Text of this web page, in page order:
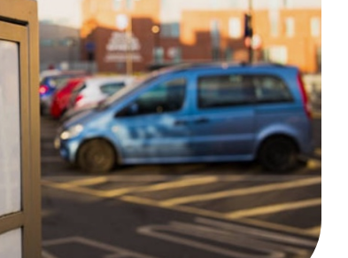
Remember me
FORGOT PASSWORD?
Close login form